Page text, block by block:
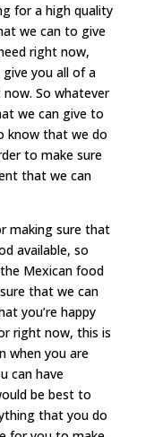
for a high quality
we can to give
right now,
you all of a
So whatever
we can give to
know that we do
to make sure
that we can
making sure that
available, so
Mexican food
that we can
you’re happy
right now, this is
when you are
can have
be best to
that you do